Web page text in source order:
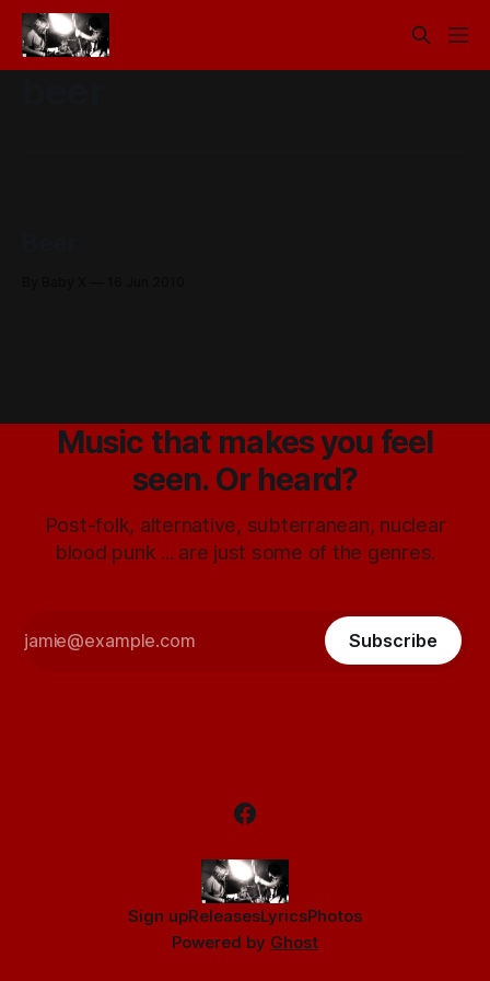
Music that makes you feel
seen. Or heard?
Post-folk, alternative, subterranean, nuclear
blood punk ... are just some of the genres.
Subscribe
Sign upReleasesLyricsPhotos
Powered by Ghost